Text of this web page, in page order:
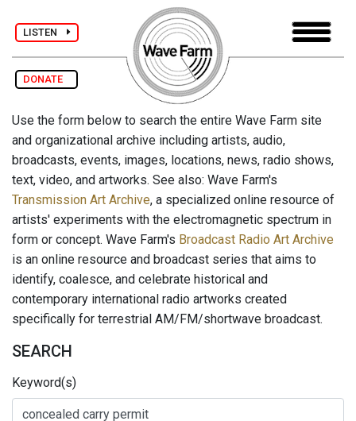
LISTEN
DONATE
Use the form below to search the entire Wave Farm site
and organizational archive including artists, audio,
broadcasts, events, images, locations, news, radio shows,
text, video, and artworks. See also: Wave Farm's
Transmission Art Archive, a specialized online resource of
artists' experiments with the electromagnetic spectrum in
form or concept. Wave Farm's Broadcast Radio Art Archive
is an online resource and broadcast series that aims to
identify, coalesce, and celebrate historical and
contemporary international radio artworks created
specifically for terrestrial AM/FM/shortwave broadcast.
SEARCH
Keyword(s)